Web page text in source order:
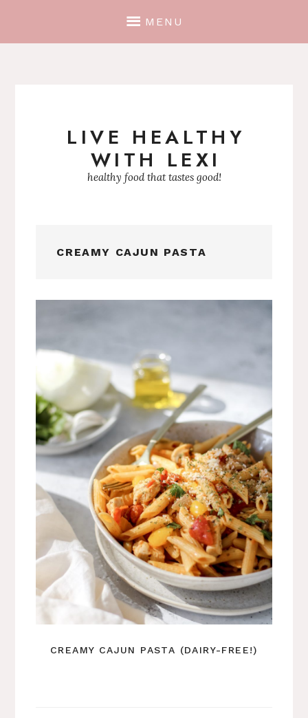
MENU
LIVE HEALTHY
WITH LEXI
healthy food that tastes good!
CREAMY CAJUN PASTA
CREAMY CAJUN PASTA (DAIRY-FREE!)